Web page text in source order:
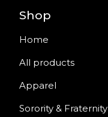
Shop
Home
All products
Apparel
Sorority & Fraternity